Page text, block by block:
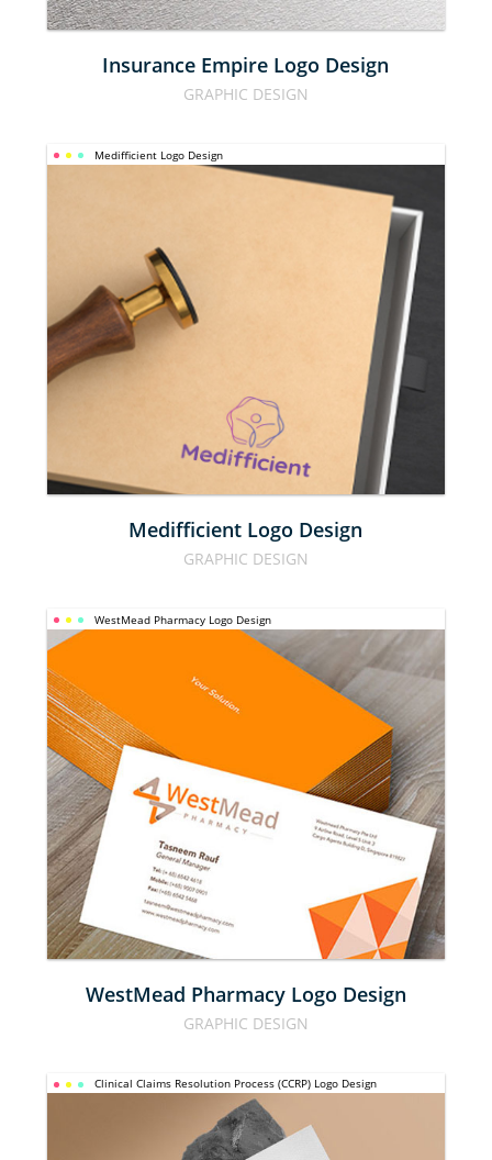
Insurance Empire Logo Design
GRAPHIC DESIGN
Medifficient Logo Design
LOGO DESIGN
Medifficient Logo Design
GRAPHIC DESIGN
WestMead Pharmacy Logo Design
WESTMEAD
PHARMACY
LOGO
DESIGN
WestMead Pharmacy Logo Design
GRAPHIC DESIGN
Clinical Claims Resolution Process (CCRP) Logo Design
CLINICAL